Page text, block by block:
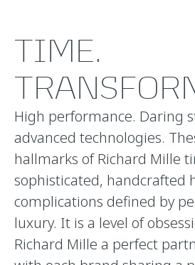
TIME.
High performance. Daring
advanced technologies.
hallmarks of Richard Mille
sophisticated, handcrafted
complications defined by
luxury. It is a level of
Richard Mille a perfect